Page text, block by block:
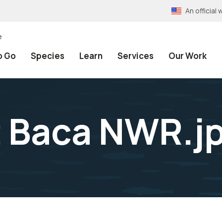
An official
Go Species Learn Services Our Work